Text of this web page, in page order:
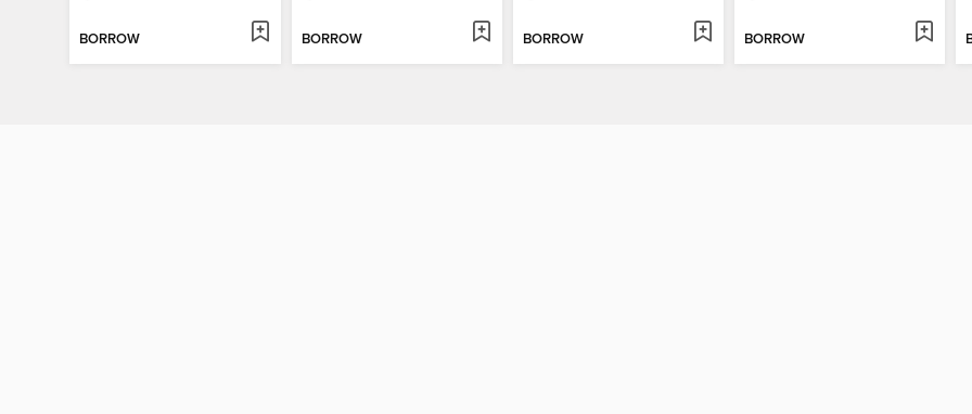
BORROW BORROW BORROW BORROW